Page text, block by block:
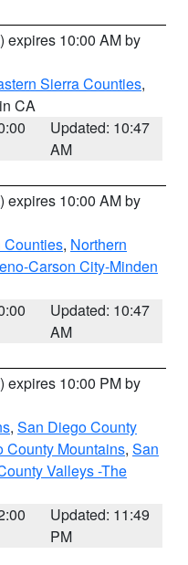
) expires 10:00 AM by
Sierra Counties,
CA
Updated: 10:47
AM
) expires 10:00 AM by
Counties, Northern
Carson City-Minden
Updated: 10:47
AM
) expires 10:00 PM by
, San Diego County
County Mountains, San
Valleys -The
Updated: 11:49
PM